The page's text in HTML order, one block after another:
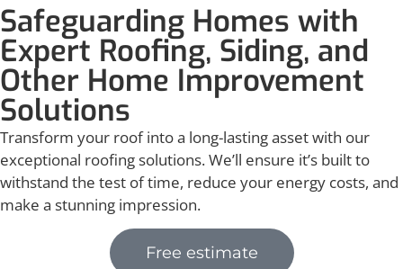
Safeguarding Homes with
Expert Roofing, Siding, and
Other Home Improvement
Solutions
Transform your roof into a long-lasting asset with our
exceptional roofing solutions. We’ll ensure it’s built to
withstand the test of time, reduce your energy costs, and
make a stunning impression.
Free estimate